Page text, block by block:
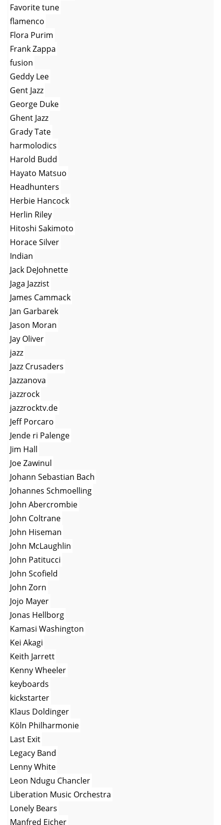
Favorite tune
flamenco
Flora Purim
Frank Zappa
fusion
Geddy Lee
Gent Jazz
George Duke
Ghent Jazz
Grady Tate
harmolodics
Harold Budd
Hayato Matsuo
Headhunters
Herbie Hancock
Herlin Riley
Hitoshi Sakimoto
Horace Silver
Indian
Jack DeJohnette
Jaga Jazzist
James Cammack
Jan Garbarek
Jason Moran
Jay Oliver
jazz
Jazz Crusaders
Jazzanova
jazzrock
jazzrocktv.de
Jeff Porcaro
Jende ri Palenge
Jim Hall
Joe Zawinul
Johann Sebastian Bach
Johannes Schmoelling
John Abercrombie
John Coltrane
John Hiseman
John McLaughlin
John Patitucci
John Scofield
John Zorn
Jojo Mayer
Jonas Hellborg
Kamasi Washington
Kei Akagi
Keith Jarrett
Kenny Wheeler
keyboards
kickstarter
Klaus Doldinger
Köln Philharmonie
Last Exit
Legacy Band
Lenny White
Leon Ndugu Chancler
Liberation Music Orchestra
Lonely Bears
Manfred Eicher